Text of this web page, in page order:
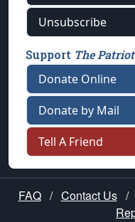
Unsubscribe
Support The
Donate Online
Donate by Mail
Tell A Friend
FAQ / Contact Us /